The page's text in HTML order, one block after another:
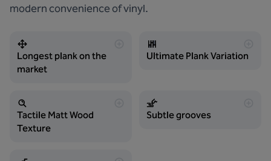
modern convenience of vinyl.
Longest plank on the
market
Ultimate Plank Variation
Tactile Matt Wood
Texture
Subtle grooves